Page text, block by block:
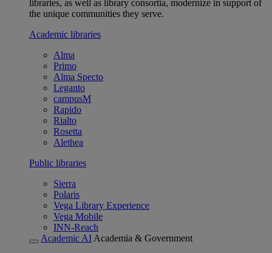
libraries, as well as library consortia, modernize in support of
the unique communities they serve.
Academic libraries
Alma
Primo
Alma Specto
Leganto
campusM
Rapido
Rialto
Rosetta
Alethea
Public libraries
Sierra
Polaris
Vega Library Experience
Vega Mobile
INN-Reach
Academic AI Academia & Government